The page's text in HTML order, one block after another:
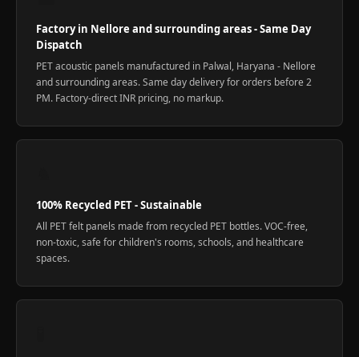
Factory in Nellore and surrounding areas - Same Day
Dispatch
PET acoustic panels manufactured in Palwal, Haryana - Nellore
and surrounding areas. Same day delivery for orders before 2
PM. Factory-direct INR pricing, no markup.
100% Recycled PET - Sustainable
All PET felt panels made from recycled PET bottles. VOC-free,
non-toxic, safe for children's rooms, schools, and healthcare
spaces.